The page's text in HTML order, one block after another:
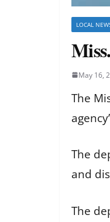
LOCAL
May 16,
The
The
and
The